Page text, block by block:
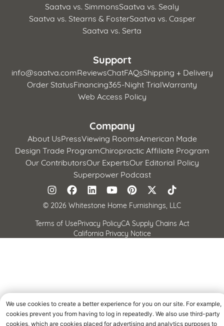
Saatva vs. SimmonsSaatva vs. Sealy
Saatva vs. Stearns & FosterSaatva vs. Casper
Saatva vs. Serta
Support
info@saatva.comReviewsChatFAQsShipping + Delivery
Order StatusFinancing365-Night TrialWarranty
Web Access Policy
Company
About UsPressViewing RoomsAmerican Made
Design Trade ProgramChiropractic Affiliate Program
Our ContributorsOur ExpertsOur Editorial Policy
Superpower Podcast
© 2026 Whitestone Home Furnishings, LLC
Terms of UsePrivacy PolicyCA Supply Chains Act
California Privacy Notice
We use cookies to create a better experience for you on our site. For example,
cookies prevent you from having to log in repeatedly. We also use third-party
cookies, which are cookies placed for advertising and analytics purposes to